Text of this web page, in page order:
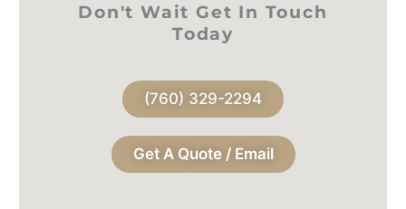
Don't Wait Get In Touch
Today
(760) 329-2294
Get A Quote / Email